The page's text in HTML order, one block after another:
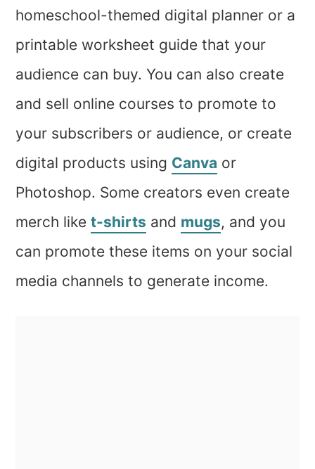
homeschool-themed digital planner or a
printable worksheet guide that your
audience can buy. You can also create
and sell online courses to promote to
your subscribers or audience, or create
digital products using Canva or
Photoshop. Some creators even create
merch liket-shirts and mugs, and you
can promote these items on your social
media channels to generate income.